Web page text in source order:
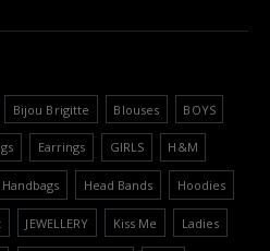
Bijou Brigitte Blouses BOYS
Earrings GIRLS H&M
Handbags Head Bands Hoodies
JEWELLERY Kiss Me Ladies